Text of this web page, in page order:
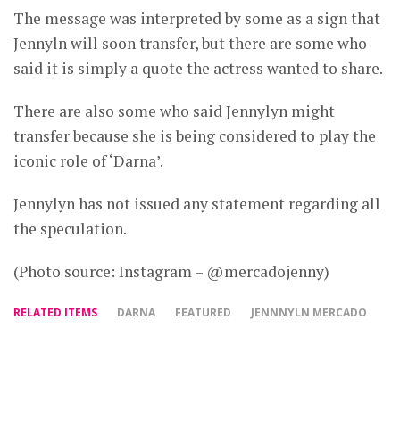
The message was interpreted by some as a sign that
Jennyln will soon transfer, but there are some who
said it is simply a quote the actress wanted to share.
There are also some who said Jennylyn might
transfer because she is being considered to play the
iconic role of ‘Darna’.
Jennylyn has not issued any statement regarding all
the speculation.
(Photo source: Instagram – @mercadojenny)
RELATED ITEMS DARNA FEATURED JENNNYLN MERCADO